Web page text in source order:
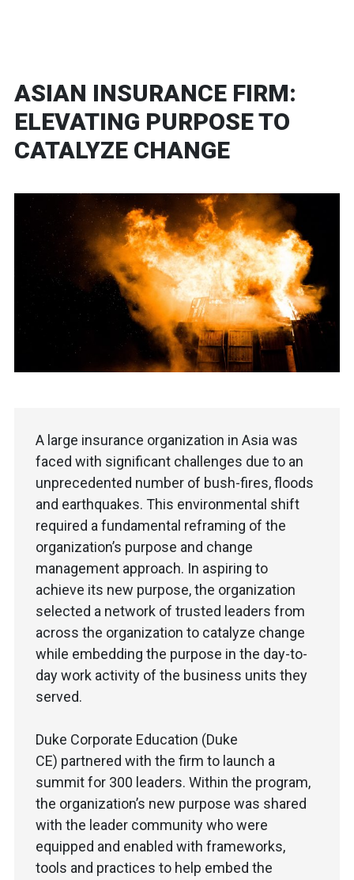
ASIAN INSURANCE FIRM:
ELEVATING PURPOSE TO
CATALYZE CHANGE
A large insurance organization in Asia was
faced with significant challenges due to an
unprecedented number of bush-fires, floods
and earthquakes. This environmental shift
required a fundamental reframing of the
organization’s purpose and change
management approach. In aspiring to
achieve its new purpose, the organization
selected a network of trusted leaders from
across the organization to catalyze change
while embedding the purpose in the day-to-
day work activity of the business units they
served.
Duke Corporate Education (Duke
CE) partnered with the firm to launch a
summit for 300 leaders. Within the program,
the organization’s new purpose was shared
with the leader community who were
equipped and enabled with frameworks,
tools and practices to help embed the